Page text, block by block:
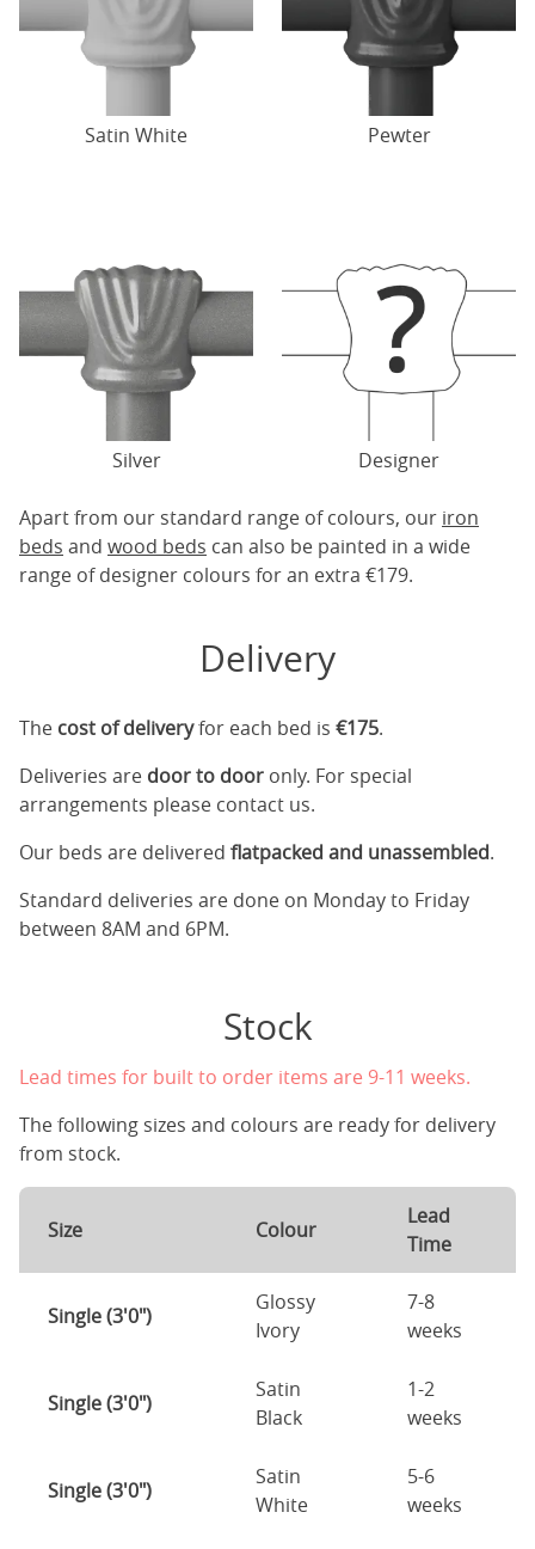
Satin White Pewter
Silver Designer
Apart from our standard range of colours, our iron
beds and wood beds can also be painted in a wide
range of designer colours for an extra €179.
Delivery
The cost of deliveryfor each bed is €175.
Deliveries are door to door only. For special
arrangements please contact us.
Our beds are delivered flatpacked and unassembled.
Standard deliveries are done on Monday to Friday
between 8AM and 6PM.
Stock
Lead times for built to order items are 9-11 weeks.
The following sizes and colours are ready for delivery
from stock.
Size Colour
Lead
Time
Single (3'0")
Glossy
Ivory
7-8
weeks
Single (3'0")
Satin
Black
1-2
weeks
Single (3'0")
Satin
White
5-6
weeks